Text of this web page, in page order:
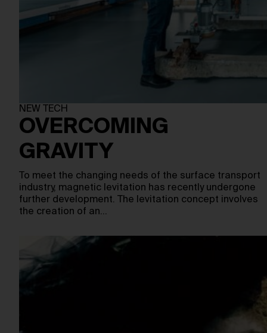
NEW TECH
OVERCOMING
GRAVITY
To meet the changing needs of the surface transport
industry, magnetic levitation has recently undergone
further development. The levitation concept involves
the creation of an…